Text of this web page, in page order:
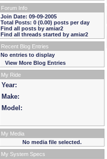
Forum Info
Join Date: 09-09-2005
Total Posts: 0 (0.00) posts per day
Find all posts by amiar2
Find all threads started by amiar2
Recent Blog Entries
No entries to display
View More Blog Entries
My Ride
Year:
Make:
Model:
My Media
No media file selected.
My System Specs